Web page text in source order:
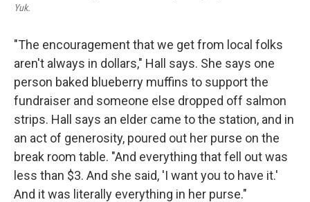
Yuk.
"The encouragement that we get from local folks
aren't always in dollars," Hall says. She says one
person baked blueberry muffins to support the
fundraiser and someone else dropped off salmon
strips. Hall says an elder came to the station, and in
an act of generosity, poured out her purse on the
break room table. "And everything that fell out was
less than $3. And she said, 'I want you to have it.'
And it was literally everything in her purse."